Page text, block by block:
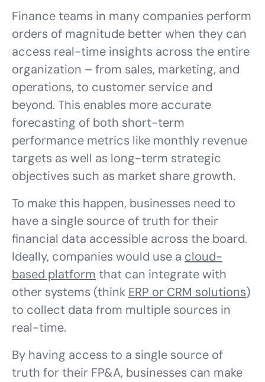
Finance teams in many companies perform
orders of magnitude better when they can
access real-time insights across the entire
organization – from sales, marketing, and
operations, to customer service and
beyond. This enables more accurate
forecasting of both short-term
performance metrics like monthly revenue
targets as well as long-term strategic
objectives such as market share growth.
To make this happen, businesses need to
have a single source of truth for their
financial data accessible across the board.
Ideally, companies would use a cloud-
based platform that can integrate with
other systems (think ERP or CRM solutions)
to collect data from multiple sources in
real-time.
By having access to a single source of
truth for their FP&A, businesses can make